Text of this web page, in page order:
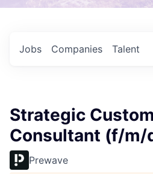
Jobs Companies Talent
Strategic
Consultant (f/m/
Prewave